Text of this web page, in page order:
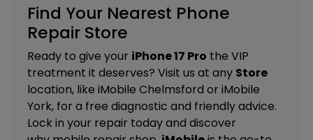
Find Your Nearest Phone
Repair Store
Ready to give your iPhone 17 Pro the VIP
treatment it deserves? Visit us at any Store
location, like iMobile Chelmsford or iMobile
York, for a free diagnostic and friendly advice.
Lock in your repair today and discover